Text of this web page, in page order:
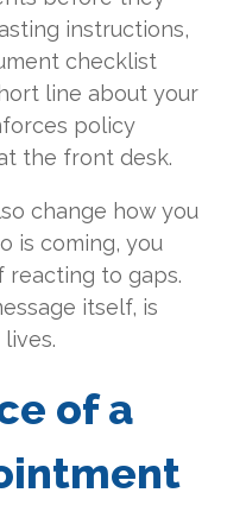
instructions,
checklist
line about your
policy
the front desk.
change how you
is coming, you
reacting to gaps.
itself, is
of a